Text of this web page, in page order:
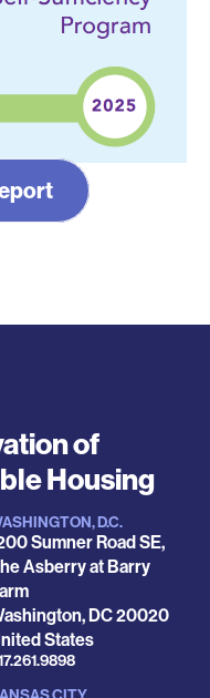
of
Housing
D.C.
Sumner Road SE,
Asberry at Barry
,DC20020
States